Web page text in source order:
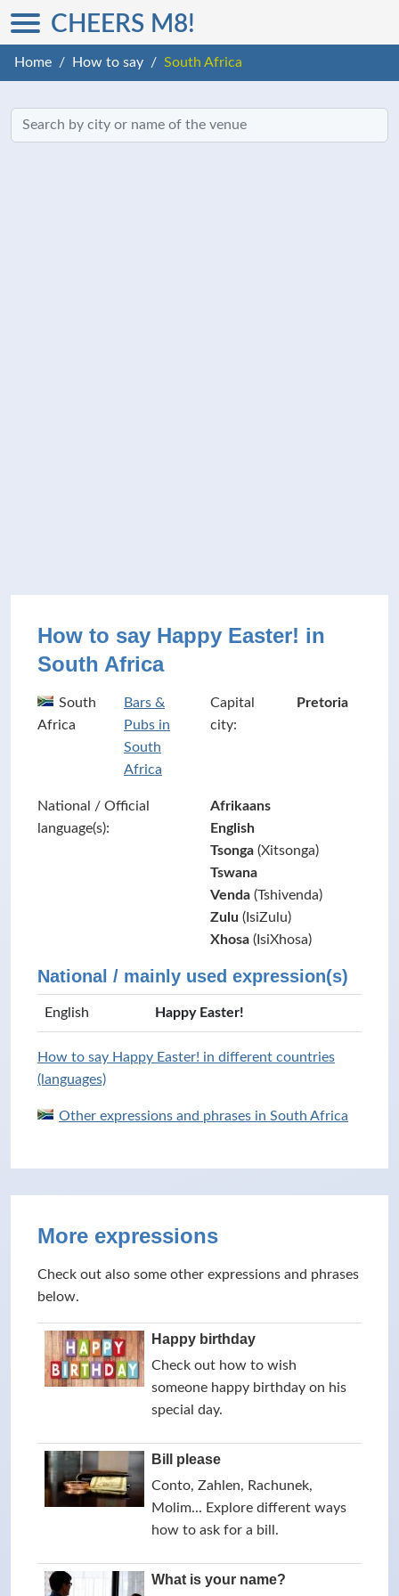
CHEERS M8!
Home How to say South Africa
How to say Happy Easter! in
South Africa
South
Africa
Bars &
Pubs in
South
Africa
Capital
city:
Pretoria
National / Official
language(s):
Afrikaans
English
Tsonga (Xitsonga)
Tswana
Venda (Tshivenda)
Zulu (IsiZulu)
Xhosa (IsiXhosa)
National / mainly used expression(s)
English Happy Easter!
How to say Happy Easter! in different countries
(languages)
Other expressions and phrases in South Africa
More expressions
Check out also some other expressions and phrases
below.
Happy birthday
Check out how to wish
someone happy birthday on his
special day.
Bill please
Conto, Zahlen, Rachunek,
Molim... Explore different ways
how to ask for a bill.
What is your name?